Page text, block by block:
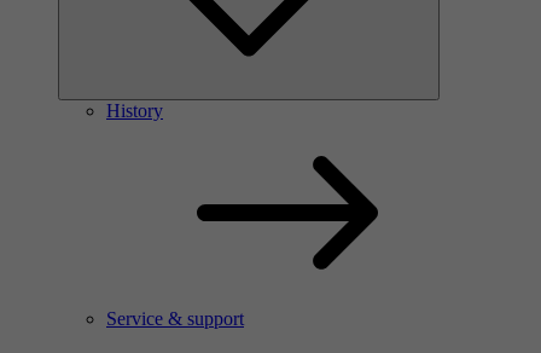
History
Service & support